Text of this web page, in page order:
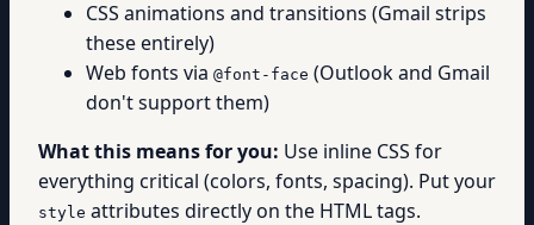
CSS animations and transitions (Gmail strips
these entirely)
Web fonts via @font-face (Outlook and Gmail
don't support them)
What this means for you: Use inline CSS for
everything critical (colors, fonts, spacing). Put your
style attributes directly on the HTML tags.